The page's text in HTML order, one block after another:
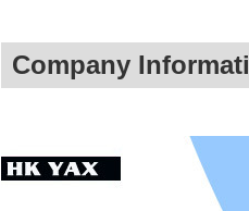
Company